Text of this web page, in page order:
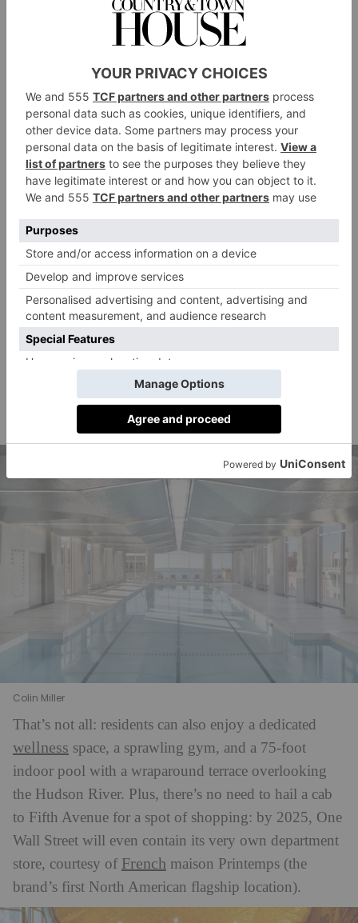
Like any luxury development, however, One Wall
Street contains far more than just homes; it’s also
brimming with incredible facilities rivalling those of
any five-star hotel. There is, in fact, a 100,000 square-
foot social club containing a co-working space; a
playroom; a ‘canine club’; and arestaurant, plus a
private dining room complete with a ‘demonstration
kitchen’ (presumably designed for privatechefs
Colin Miller
That’s not all: residents can also enjoy a dedicated
wellness space, a sprawling gym, and a 75-foot
indoor pool with a wraparound terrace overlooking
the Hudson River. Plus, there’s no need to hail a cab
to Fifth Avenue for a spot of shopping: by 2025, One
Wall Street will even contain its very own department
store, courtesy of French maison Printemps (the
brand’s first North American flagship location).